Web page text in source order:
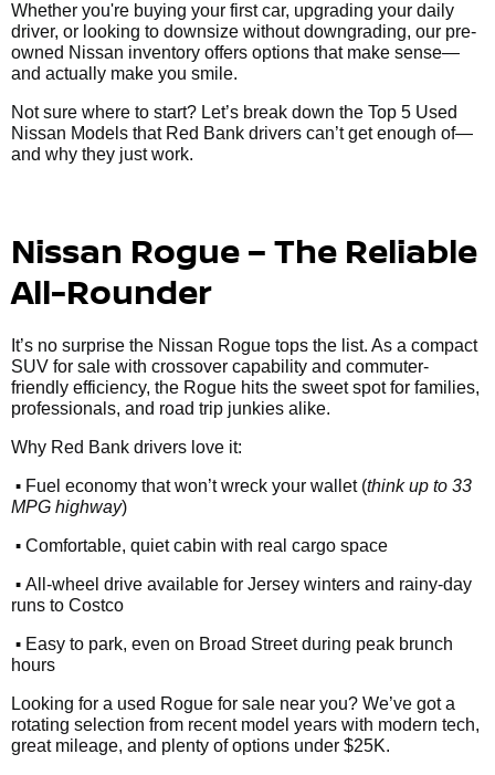
Whether you're buying your first car, upgrading your daily
driver, or looking to downsize without downgrading, our pre-
owned Nissan inventory offers options that make sense—
and actually make you smile.
Not sure where to start? Let’s break down the Top 5 Used
Nissan Models that Red Bank drivers can’t get enough of—
and why they just work.
Nissan Rogue – The Reliable
All-Rounder
It’s no surprise the Nissan Rogue tops the list. As a compact
SUV for sale with crossover capability and commuter-
friendly efficiency, the Rogue hits the sweet spot for families,
professionals, and road trip junkies alike.
Why Red Bank drivers love it:
• Fuel economy that won’t wreck your wallet (think up to 33
MPG highway)
• Comfortable, quiet cabin with real cargo space
• All-wheel drive available for Jersey winters and rainy-day
runs to Costco
• Easy to park, even on Broad Street during peak brunch
hours
Looking for a used Rogue for sale near you? We’ve got a
rotating selection from recent model years with modern tech,
great mileage, and plenty of options under $25K.